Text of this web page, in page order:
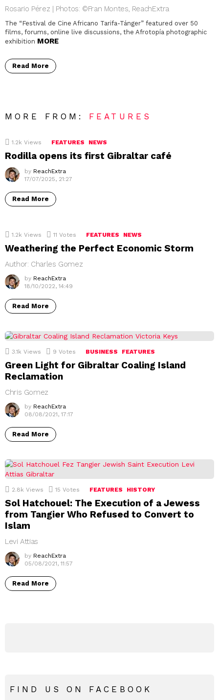
Rosario Pérez | Photos: ©Fran Montes, ReachExtra
The “Festival de Cine Africano Tarifa-Tánger” featured over 50
films, forums, online live discussions, the Afrotopía photographic
exhibition MORE
Read More
MORE FROM: FEATURES
1.2k Views FEATURES NEWS
Rodilla opens its first Gibraltar café
by ReachExtra
17/07/2025, 21:27
Read More
1.2k Views 11 Votes FEATURES NEWS
Weathering the Perfect Economic Storm
Author: Charles Gomez
by ReachExtra
18/10/2022, 14:49
Read More
3.1k Views 9 Votes BUSINESS FEATURES
Green Light for Gibraltar Coaling Island
Reclamation
Chris Gomez
by ReachExtra
08/08/2021, 17:17
Read More
2.8k Views 15 Votes FEATURES HISTORY
Sol Hatchouel: The Execution of a Jewess
from Tangier Who Refused to Convert to
Islam
Levi Attias
by ReachExtra
05/08/2021, 11:57
Read More
FIND US ON FACEBOOK